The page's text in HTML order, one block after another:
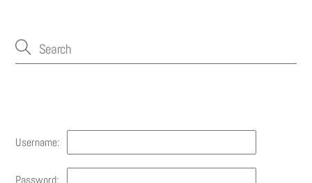
Username: